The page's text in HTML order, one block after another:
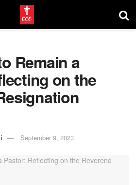
Remain a
on the
September 9, 2023